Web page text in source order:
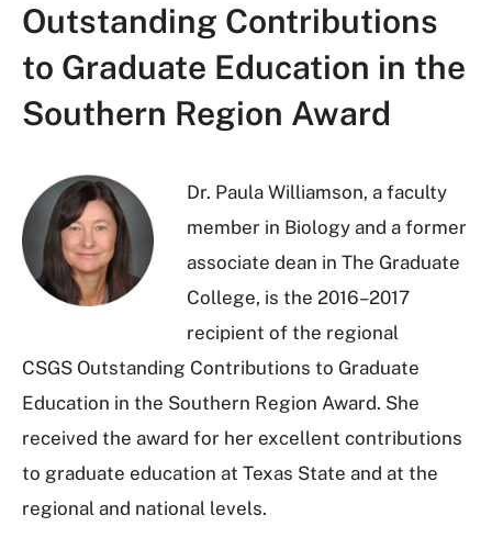
Outstanding Contributions
to Graduate Education in the
Southern Region Award
Dr. Paula Williamson, a faculty
member in Biology and a former
associate dean in The Graduate
College, is the 2016–2017
recipient of the regional
CSGS Outstanding Contributions to Graduate
Education in the Southern Region Award. She
received the award for her excellent contributions
to graduate education at Texas State and at the
regional and national levels.